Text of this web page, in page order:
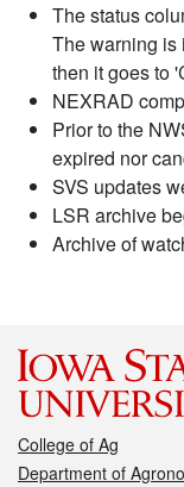
The status
The warning is
then it goes to
NEXRAD
Prior to the
expired nor
SVS updates
LSR archive
Archive of
College of Ag
Department of